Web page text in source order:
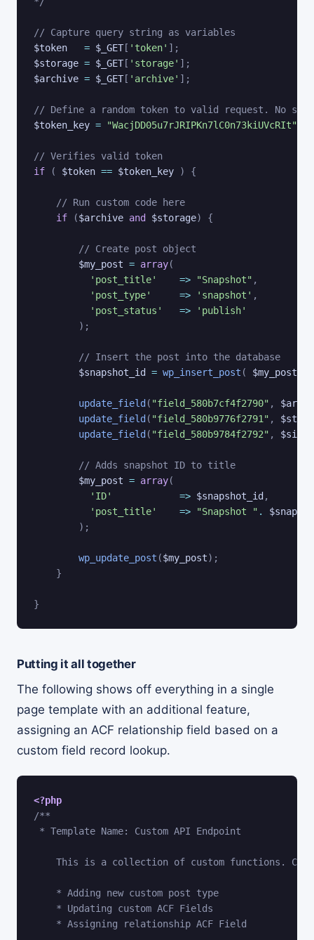
// Capture query string as variables
$token
= $_GET[ 'token' ] ;
$storage = $_GET[ 'storage' ] ;
$archive = $_GET[ 'archive' ] ;
// Define a random token to valid request. No
$token_key = "WacjDD05u7rJRIPKn7lC0n73kiUVcRIt"
// Verifies valid token
if
( $token == $token_key ) {
// Run custom code here
if
($archive and $storage) {
// Create post object
$my_post = array(
'post_title'
=> "Snapshot" ,
'post_type'
=> 'snapshot' ,
'post_status'
=>
'publish'
) ;
// Insert the post into the database
$snapshot_id = wp_insert_post ( $my_post
update_field( "field_580b7cf4f2790" ,
update_field( "field_580b9776f2791" ,
update_field( "field_580b9784f2792" ,
// Adds snapshot ID to title
$my_post = array(
'ID'
=> $snapshot_id,
'post_title'
=> "Snapshot " .
) ;
wp_update_post ($my_post) ;
}
}
Putting it all together
The following shows off everything in a single
page template with an additional feature,
assigning an ACF relationship field based on a
custom field record lookup.
<?php
/**
* Template Name: Custom API Endpoint
This is a collection of custom functions.
    * Adding new custom post type
    * Updating custom ACF Fields
    * Assigning relationship ACF Field